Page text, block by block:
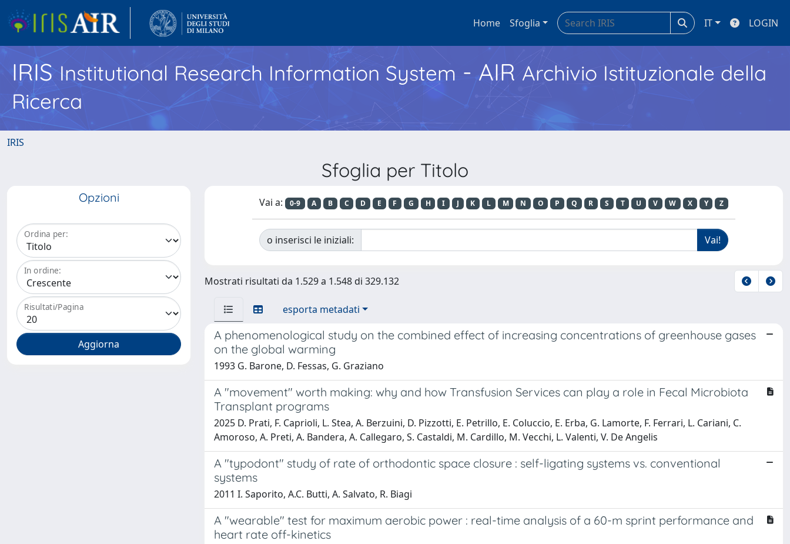
Home Sfoglia IT LOGIN
IRISInstitutional Research Information System - AIR Archivio Istituzionale della
Ricerca
IRIS
Sfoglia per Titolo
Opzioni
Ordina per:
In ordine:
Risultati/Pagina
Vai a: 0-9 A B C D E F G H I J K L M N O P Q R S T U V W X Y Z
o inserisci le iniziali:
Mostrati risultati da 1.529 a 1.548 di 329.132
esporta metadati
A phenomenological study on the combined effect of increasing concentrations of greenhouse gases
on the global warming
1993 G. Barone, D. Fessas, G. Graziano
A "movement" worth making: why and how Transfusion Services can play a role in Fecal Microbiota
Transplant programs
2025 D. Prati, F. Caprioli, L. Stea, A. Berzuini, D. Pizzotti, E. Petrillo, E. Coluccio, E. Erba, G. Lamorte, F. Ferrari, L. Cariani, C.
Amoroso, A. Preti, A. Bandera, A. Callegaro, S. Castaldi, M. Cardillo, M. Vecchi, L. Valenti, V. De Angelis
A "typodont" study of rate of orthodontic space closure : self-ligating systems vs. conventional
systems
2011 I. Saporito, A.C. Butti, A. Salvato, R. Biagi
A "wearable" test for maximum aerobic power : real-time analysis of a 60-m sprint performance and
heart rate off-kinetics